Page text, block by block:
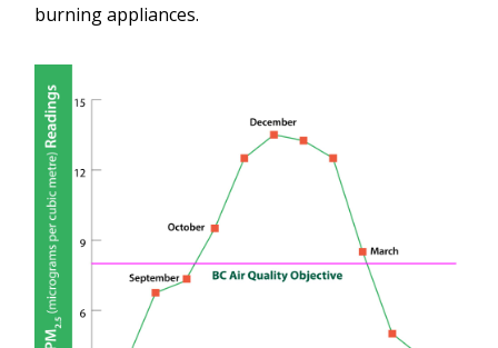
burning appliances.
Image